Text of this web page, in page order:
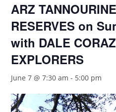
ARZ
RESERVES on
with DALE
EXPLORERS
June 7 @ 7:30 am - 5:00 pm